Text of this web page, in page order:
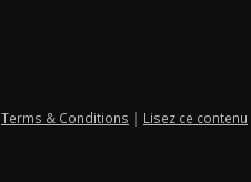
Terms & Conditions | Lisez ce contenu